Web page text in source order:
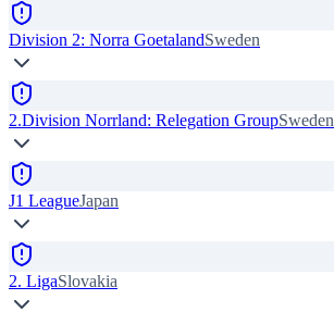
Division 2: Norra GoetalandSweden
2.Division Norrland: Relegation GroupSweden
J1 LeagueJapan
2. LigaSlovakia